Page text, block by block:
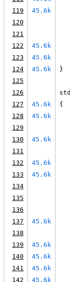
119
45.6k
120
121
122
45.6k
123
45.6k
124
45.6k
}
125
126
127
45.6k
{
128
45.6k
129
130
45.6k
131
132
45.6k
133
45.6k
134
135
136
137
45.6k
138
139
45.6k
140
45.6k
141
45.6k
142
45.6k